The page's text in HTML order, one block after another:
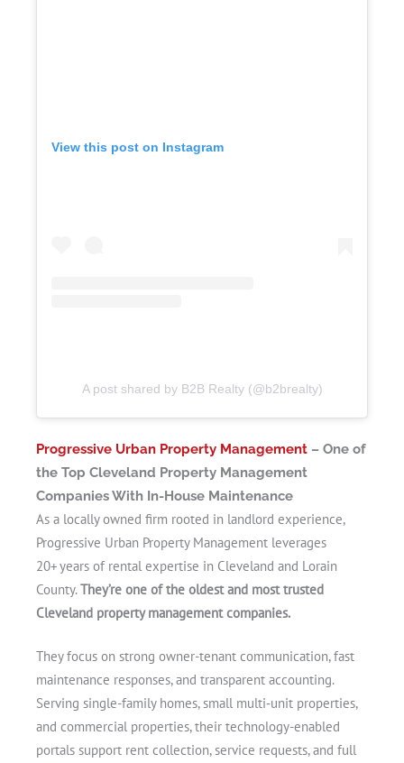
View this post on Instagram
A post shared by B2B Realty (@b2brealty)
Progressive Urban Property Management – One of
the Top Cleveland Property Management
Companies With In-House Maintenance
As a locally owned firm rooted in landlord experience,
Progressive Urban Property Management leverages
20+ years of rental expertise in Cleveland and Lorain
County.They’re one of the oldest and most trusted
Cleveland property management companies.
They focus on strong owner-tenant communication, fast
maintenance responses, and transparent accounting.
Serving single-family homes, small multi‑unit properties,
and commercial properties, their technology-enabled
portals support rent collection, service requests, and full